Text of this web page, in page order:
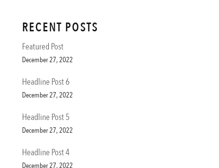
RECENT POSTS
Featured Post
December 27, 2022
Headline Post 6
December 27, 2022
Headline Post 5
December 27, 2022
Headline Post 4
December 27, 2022